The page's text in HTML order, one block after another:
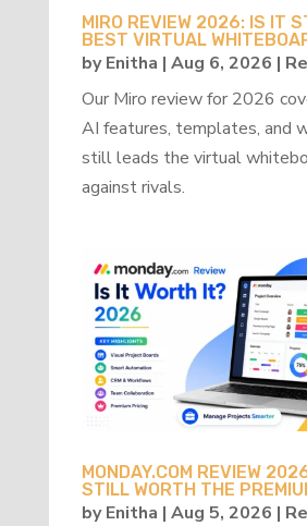
MIRO REVIEW 2026: IS IT
BEST VIRTUAL
byEnitha | Aug 6, 2026 |
Our Miro review for 2026
AI features, templates, and
still leads the virtual
against rivals.
MONDAY.COM REVIEW
STILL WORTH THE
byEnitha | Aug 5, 2026 |